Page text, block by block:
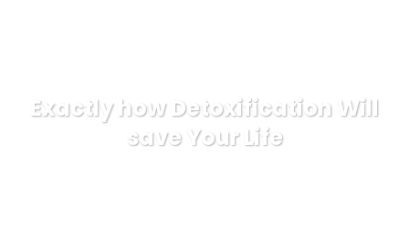
Exactly how Detoxification Will
save Your Life